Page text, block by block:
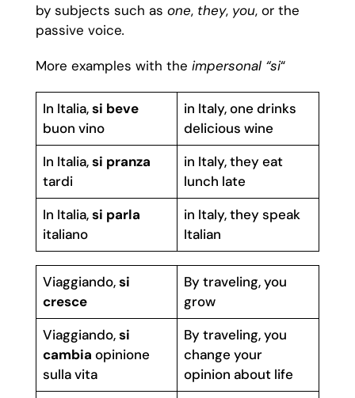
by subjects such as one, they, you, or the
passive voice.
More examples with the impersonal “si“
In Italia,si beve
buon vino
in Italy, one drinks
delicious wine
In Italia,si pranza
tardi
in Italy, they eat
lunch late
In Italia,si parla
italiano
in Italy, they speak
Italian
Viaggiando,si
cresce
By traveling, you
grow
Viaggiando,si
cambiaopinione
sulla vita
By traveling, you
change your
opinion about life